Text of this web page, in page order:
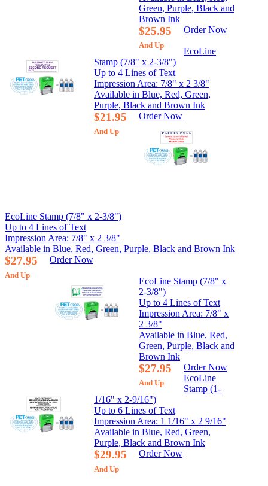
Green, Purple, Black and
Brown Ink
$25.95
And Up
Order Now
EcoLine
Stamp (7/8" x 2-3/8")
Up to 4 Lines of Text
Impression Area: 7/8" x 2 3/8"
Available in Blue, Red, Green,
Purple, Black and Brown Ink
$21.95
And Up
Order Now
EcoLine Stamp (7/8" x 2-3/8")
Up to 4 Lines of Text
Impression Area: 7/8" x 2 3/8"
Available in Blue, Red, Green, Purple, Black and Brown Ink
$27.95
And Up
Order Now
EcoLine Stamp (7/8" x
2-3/8")
Up to 4 Lines of Text
Impression Area: 7/8" x
2 3/8"
Available in Blue, Red,
Green, Purple, Black and
Brown Ink
$27.95
And Up
Order Now
EcoLine
Stamp (1-
1/16" x 2-9/16")
Up to 6 Lines of Text
Impression Area: 1 1/16" x 2 9/16"
Available in Blue, Red, Green,
Purple, Black and Brown Ink
$29.95
And Up
Order Now